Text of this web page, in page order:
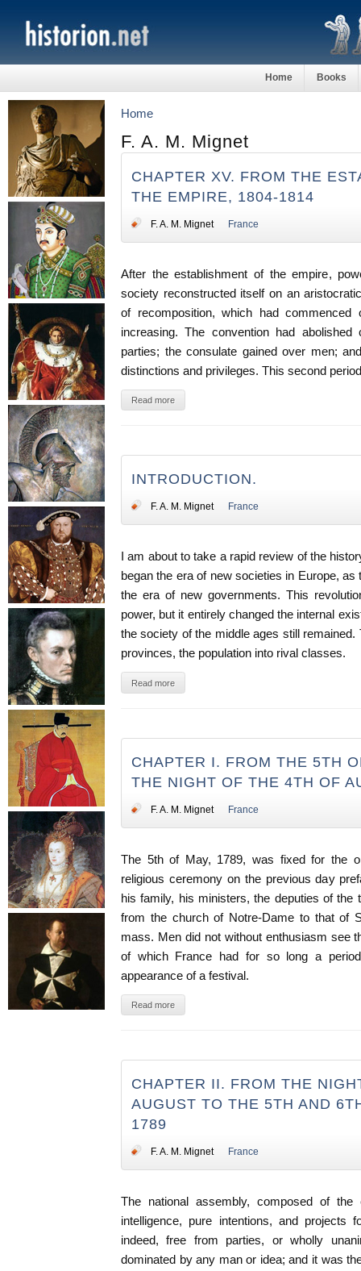
Home Books
Home
F. A. M. Mignet
CHAPTER XV. FROM THE
THE EMPIRE, 1804-1814
F. A. M. Mignet France
After the establishment of the empire,
society reconstructed itself on an
of recomposition, which had
increasing. The convention had
parties; the consulate gained over men;
distinctions and privileges. This second
Read more
INTRODUCTION.
F. A. M. Mignet France
I am about to take a rapid review of the
began the era of new societies in Europe,
the era of new governments. This
power, but it entirely changed the internal
the society of the middle ages still
provinces, the population into rival classes.
Read more
CHAPTER I. FROM THE 5TH
THE NIGHT OF THE 4TH OF
F. A. M. Mignet France
The 5th of May, 1789, was fixed for the
religious ceremony on the previous day
his family, his ministers, the deputies of the
from the church of Notre-Dame to that of
mass. Men did not without enthusiasm see
of which France had for so long a
appearance of a festival.
Read more
CHAPTER II. FROM THE
AUGUST TO THE 5TH AND
1789
F. A. M. Mignet France
The national assembly, composed of
intelligence, pure intentions, and
indeed, free from parties, or wholly
dominated by any man or idea; and it was